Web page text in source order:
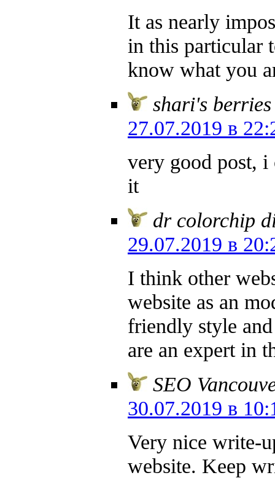
It as nearly
in this particular
know what you
shari's
27.07.2019 в
very good post,
it
dr colorchip
29.07.2019 в
I think other
website as an
friendly style
are an expert in
SEO
30.07.2019 в
Very nice write-
website. Keep